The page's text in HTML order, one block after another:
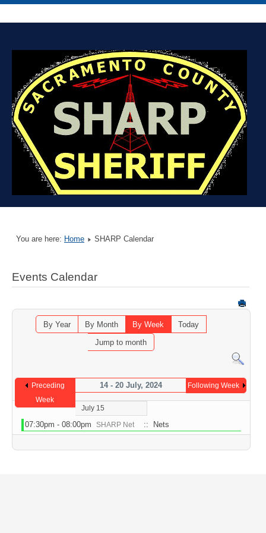
You are here: Home SHARP Calendar
Events Calendar
By Year By Month By Week
Today
Jump to month
Preceding
Week
14 - 20 July, 2024 Following Week
July 15
07:30pm - 08:00pm SHARP Net :: Nets